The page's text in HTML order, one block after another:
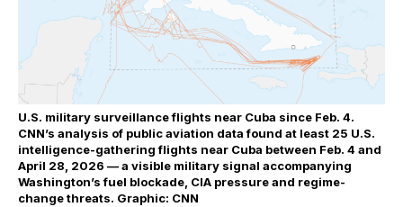
U.S. military surveillance flights near Cuba since Feb. 4.
CNN’s analysis of public aviation data found at least 25 U.S.
intelligence-gathering flights near Cuba between Feb. 4 and
April 28, 2026 — a visible military signal accompanying
Washington’s fuel blockade, CIA pressure and regime-
change threats. Graphic: CNN